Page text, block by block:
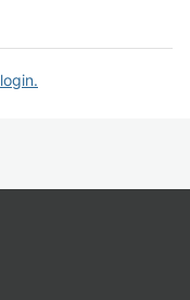
login.